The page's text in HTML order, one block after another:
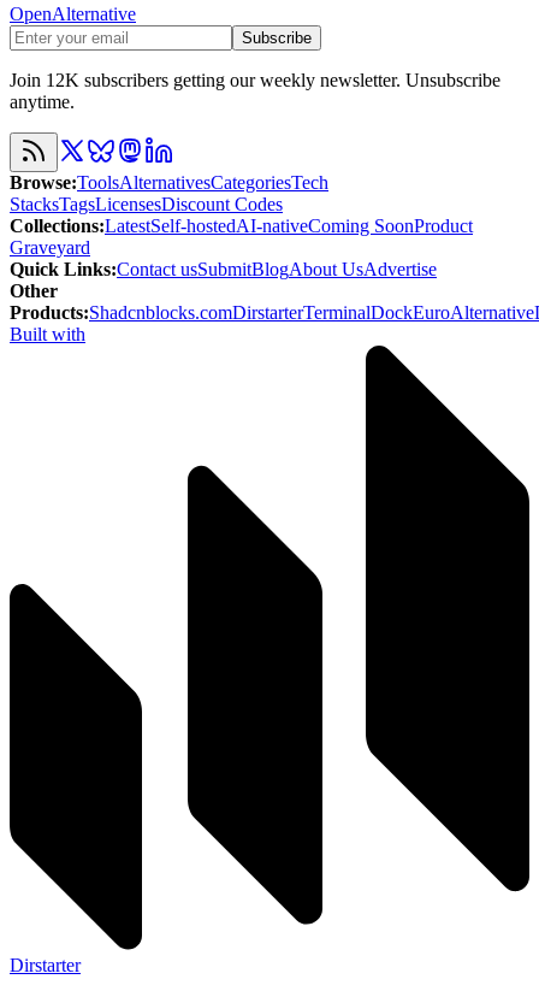
OpenAlternative
Subscribe
Join 12K subscribers getting our weekly newsletter. Unsubscribe
anytime.
Browse:ToolsAlternativesCategoriesTech
StacksTagsLicensesDiscount Codes
Collections:LatestSelf-hostedAI-nativeComing SoonProduct
Graveyard
Quick Links:Contact usSubmitBlogAbout UsAdvertise
Other
Products:Shadcnblocks.comDirstarterTerminalDockEuroAlternative
Built with
Dirstarter